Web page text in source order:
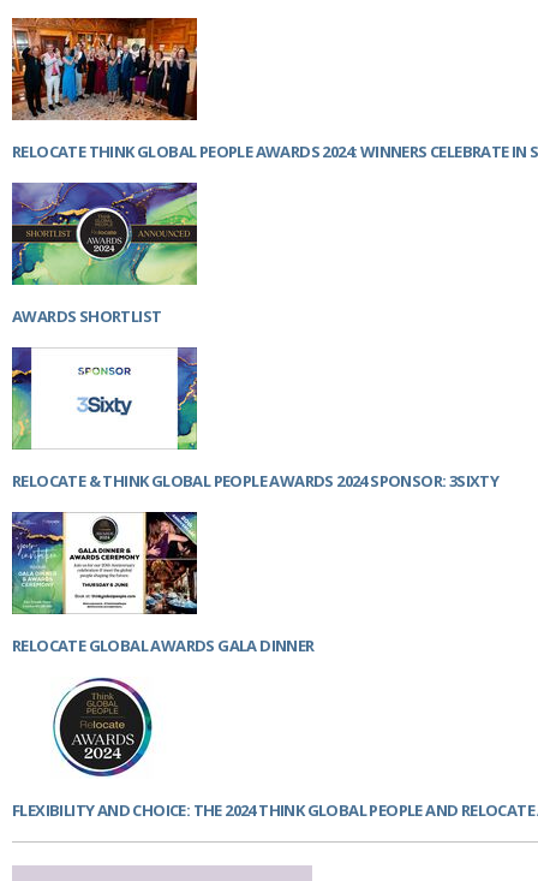
RELOCATE THINK GLOBAL PEOPLE AWARDS 2024: WINNERS CELEBRATE IN
AWARDS SHORTLIST
RELOCATE & THINK GLOBAL PEOPLE AWARDS 2024 SPONSOR: 3SIXTY
RELOCATE GLOBAL AWARDS GALA DINNER
FLEXIBILITY AND CHOICE: THE 2024 THINK GLOBAL PEOPLE AND